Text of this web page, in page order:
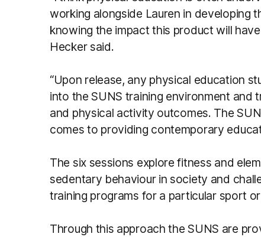
working alongside Lauren in developing
knowing the impact this product will
Hecker said.
“Upon release, any physical education
into the SUNS training environment and
and physical activity outcomes. The
comes to providing contemporary
The six sessions explore fitness and
sedentary behaviour in society and
training programs for a particular sport
Through this approach the SUNS are